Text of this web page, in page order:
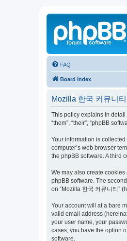
FAQ
Board index
Mozilla 한국 커뮤니
This policy explains in detail
“them”, “their”, “phpBB
Your information is
computer’s web browser
the phpBB software. A third
We may also create
phpBB software. The
on “Mozilla 한국 커뮤니티”
Your account will at a bare
valid email address
your user name, your
cases, you have the option
software.